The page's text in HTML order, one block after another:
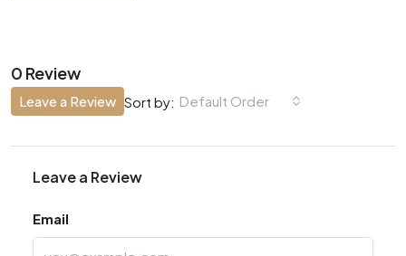
0 Review
Sort by: Default Order
Leave a Review
Leave a Review
Email